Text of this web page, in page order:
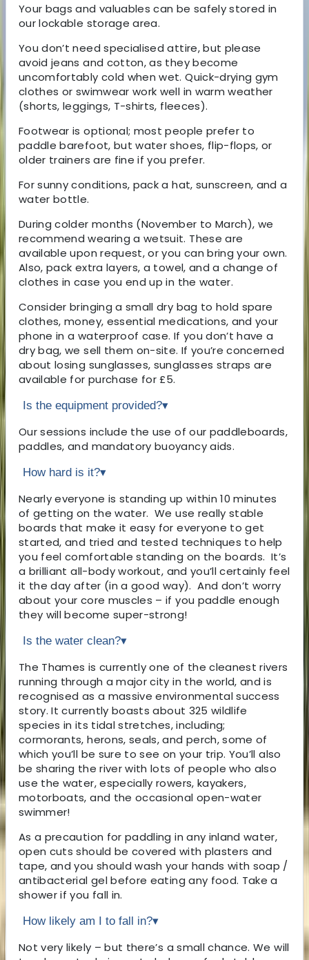
Your bags and valuables can be safely stored in
our lockable storage area.
You don’t need specialised attire, but please
avoid jeans and cotton, as they become
uncomfortably cold when wet. Quick-drying gym
clothes or swimwear work well in warm weather
(shorts, leggings, T-shirts, fleeces).
Footwear is optional; most people prefer to
paddle barefoot, but water shoes, flip-flops, or
older trainers are fine if you prefer.
For sunny conditions, pack a hat, sunscreen, and a
water bottle.
During colder months (November to March), we
recommend wearing a wetsuit. These are
available upon request, or you can bring your own.
Also, pack extra layers, a towel, and a change of
clothes in case you end up in the water.
Consider bringing a small dry bag to hold spare
clothes, money, essential medications, and your
phone in a waterproof case. If you don’t have a
dry bag, we sell them on-site. If you’re concerned
about losing sunglasses, sunglasses straps are
available for purchase for £5.
Is the equipment provided?▾
Our sessions include the use of our paddleboards,
paddles, and mandatory buoyancy aids.
How hard is it?▾
Nearly everyone is standing up within 10 minutes
of getting on the water. We use really stable
boards that make it easy for everyone to get
started, and tried and tested techniques to help
you feel comfortable standing on the boards. It’s
a brilliant all-body workout, and you’ll certainly feel
it the day after (in a good way). And don’t worry
about your core muscles – if you paddle enough
they will become super-strong!
Is the water clean?▾
The Thames is currently one of the cleanest rivers
running through a major city in the world, and is
recognised as a massive environmental success
story. It currently boasts about 325 wildlife
species in its tidal stretches, including;
cormorants, herons, seals, and perch, some of
which you’ll be sure to see on your trip. You’ll also
be sharing the river with lots of people who also
use the water, especially rowers, kayakers,
motorboats, and the occasional open-water
swimmer!
As a precaution for paddling in any inland water,
open cuts should be covered with plasters and
tape, and you should wash your hands with soap /
antibacterial gel before eating any food. Take a
shower if you fall in.
How likely am I to fall in?▾
Not very likely – but there’s a small chance. We will